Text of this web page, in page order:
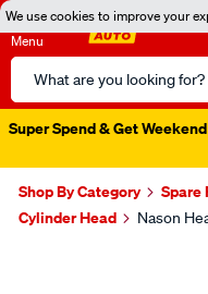
We use cookies to improve your
Menu
Search
Catalog
Super Spend & Get
Shop By Category Spare
Cylinder Head
Nason